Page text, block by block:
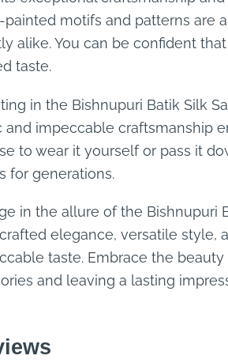
painted motifs and patterns are
alike. You can be confident
taste.
in the Bishnupuri Batik Silk
and impeccable craftsmanship
to wear it yourself or pass it
for generations.
in the allure of the Bishnupuri
elegance, versatile style,
taste. Embrace the
and leaving a lasting